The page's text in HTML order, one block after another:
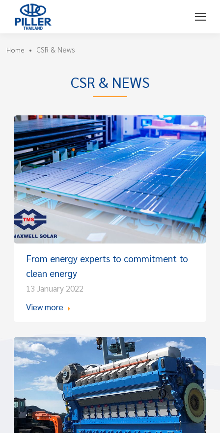
Home • CSR & News
CSR & NEWS
From energy experts to commitment to
clean energy
13 January 2022
View more